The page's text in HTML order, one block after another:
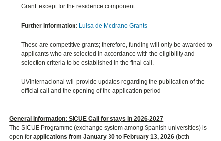
Grant, except for the residence component.
Further information: Luisa de Medrano Grants
These are competitive grants; therefore, funding will only be awarded to
applicants who are selected in accordance with the eligibility and
selection criteria to be established in the final call.
UVinternacional will provide updates regarding the publication of the
official call and the opening of the application period
General Information: SICUE Call for stays in 2026-2027
The SICUE Programme (exchange system among Spanish universities) is
open forapplications from January 30 to February 13, 2026 (both